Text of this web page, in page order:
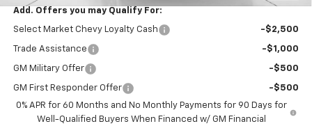
Add. Offers you may Qualify For:
Select Market Chevy Loyalty Cash -$2,500
Trade Assistance -$1,000
GM Military Offer -$500
GM First Responder Offer
-$500
0% APR for 60 Months and No Monthly Payments for 90 Days for
Well-Qualified Buyers When Financed w/ GM Financial